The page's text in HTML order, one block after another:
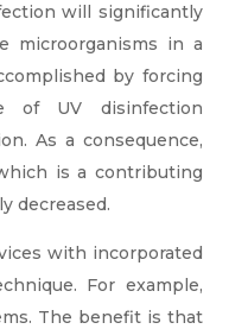
will significantly
microorganisms in a
by forcing
of UV disinfection
As a consequence,
is a contributing
decreased.
with incorporated
For example,
The benefit is that